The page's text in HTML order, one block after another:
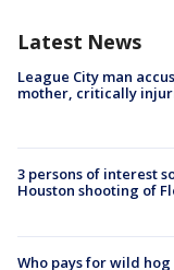
Latest News
League City man
mother, critically
3 persons of interest
Houston shooting of
Who pays for wild